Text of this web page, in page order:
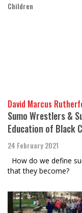
David Marcus
Sumo Wrestlers &
Education of Black
24 February 2021
How do we define
that they become?